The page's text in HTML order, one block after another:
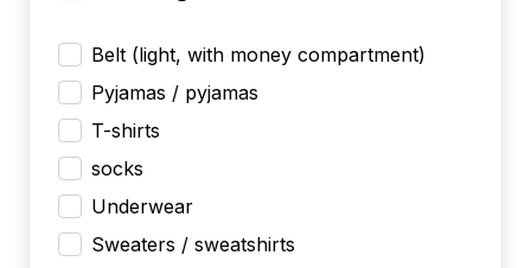
Belt (light, with money compartment)
Pyjamas / pyjamas
T-shirts
socks
Underwear
Sweaters / sweatshirts